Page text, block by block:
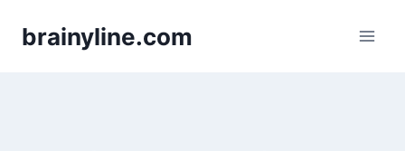
brainyline.com